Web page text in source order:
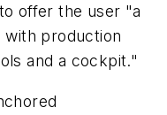
offer the user "a
with production
and a cockpit."